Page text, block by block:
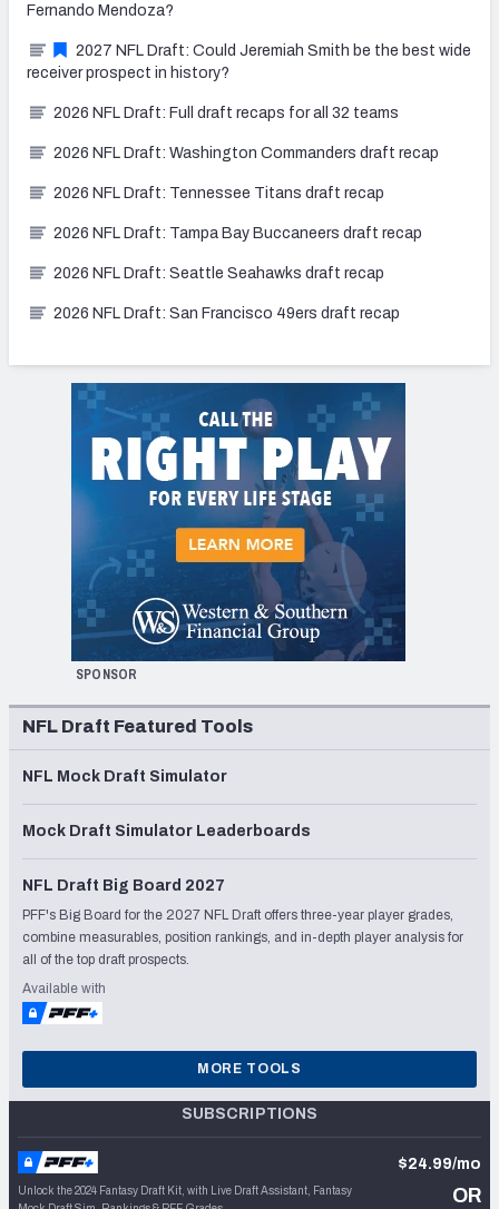
Fernando Mendoza?
2027 NFL Draft: Could Jeremiah Smith be the best wide
receiver prospect in history?
2026 NFL Draft: Full draft recaps for all 32 teams
2026 NFL Draft: Washington Commanders draft recap
2026 NFL Draft: Tennessee Titans draft recap
2026 NFL Draft: Tampa Bay Buccaneers draft recap
2026 NFL Draft: Seattle Seahawks draft recap
2026 NFL Draft: San Francisco 49ers draft recap
SPONSOR
NFL Draft Featured Tools
NFL Mock Draft Simulator
Mock Draft Simulator Leaderboards
NFL Draft Big Board 2027
PFF's Big Board for the 2027 NFL Draft offers three-year player grades,
combine measurables, position rankings, and in-depth player analysis for
all of the top draft prospects.
Available with
MORE TOOLS
SUBSCRIPTIONS
Unlock the 2024 Fantasy Draft Kit, with Live Draft Assistant, Fantasy
$24.99/mo
OR